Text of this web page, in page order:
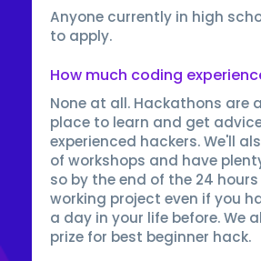
Anyone currently in high
to apply.
How much coding
None at all. Hackathons are
place to learn and get
experienced hackers. We'll
of workshops and have
so by the end of the 24
working project even if you
a day in your life before. We
prize for best beginner hack.